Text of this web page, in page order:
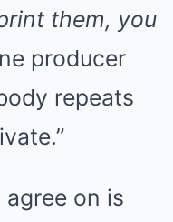
them, you
producer
repeats
on is